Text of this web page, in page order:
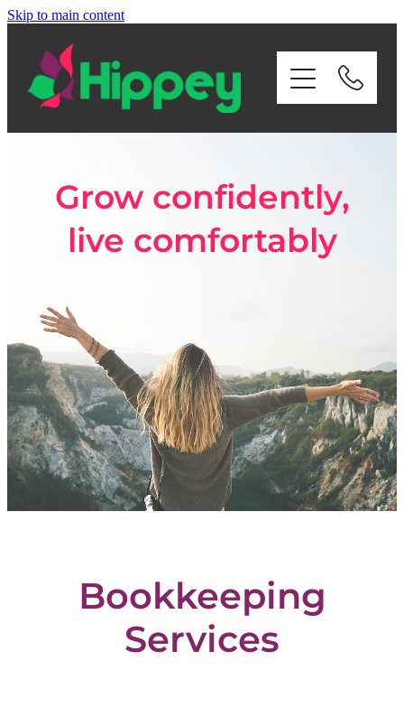
Skip to main content
Grow confidently,
live comfortably
Bookkeeping
Services
Home
About Us
Payroll
Privacy
Blog